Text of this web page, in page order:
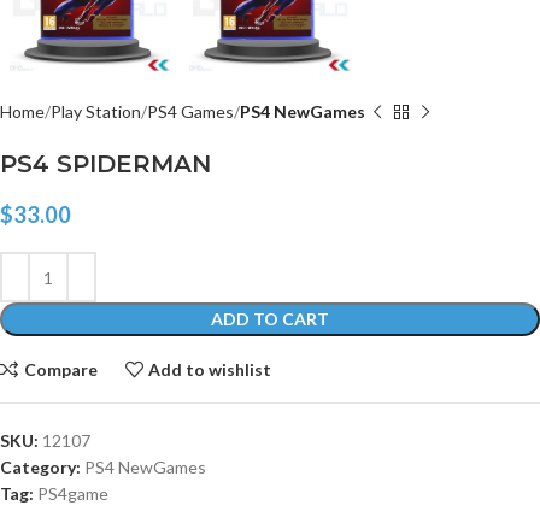
Home Play Station PS4 Games PS4 NewGames
PS4 SPIDERMAN
$33.00
ADD TO CART
Compare Add to wishlist
SKU: 12107
Category: PS4 NewGames
Tag: PS4game